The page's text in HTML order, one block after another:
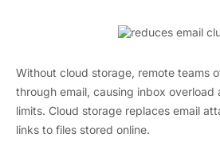
Without cloud storage, remote teams
through email, causing inbox overload
limits. Cloud storage replaces email
links to files stored online.